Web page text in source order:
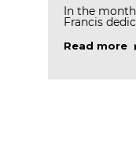
In the
Francis
Read more